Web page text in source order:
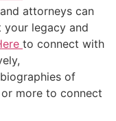
attorneys can
legacy and
to connect with
of
more to connect